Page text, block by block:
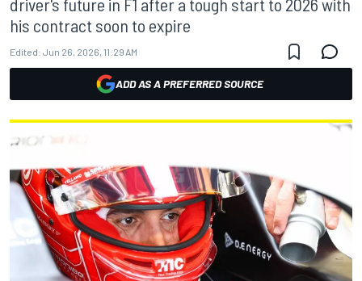
his contract soon to expire
Edited: Jun 26, 2026, 11:29 AM
ADD AS A PREFERRED SOURCE